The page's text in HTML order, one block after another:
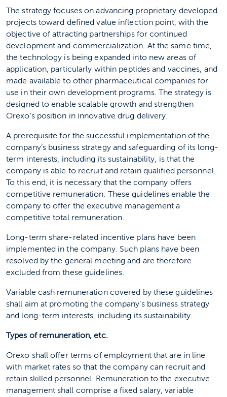
The strategy focuses on advancing proprietary developed
projects toward defined value inflection point, with the
objective of attracting partnerships for continued
development and commercialization. At the same time,
the technology is being expanded into new areas of
application, particularly within peptides and vaccines, and
made available to other pharmaceutical companies for
use in their own development programs. The strategy is
designed to enable scalable growth and strengthen
Orexo’s position in innovative drug delivery.
A prerequisite for the successful implementation of the
company’s business strategy and safeguarding of its long-
term interests, including its sustainability, is that the
company is able to recruit and retain qualified personnel.
To this end, it is necessary that the company offers
competitive remuneration. These guidelines enable the
company to offer the executive management a
competitive total remuneration.
Long-term share-related incentive plans have been
implemented in the company. Such plans have been
resolved by the general meeting and are therefore
excluded from these guidelines.
Variable cash remuneration covered by these guidelines
shall aim at promoting the company’s business strategy
and long-term interests, including its sustainability.
Types of remuneration, etc.
Orexo shall offer terms of employment that are in line
with market rates so that the company can recruit and
retain skilled personnel. Remuneration to the executive
management shall comprise a fixed salary, variable